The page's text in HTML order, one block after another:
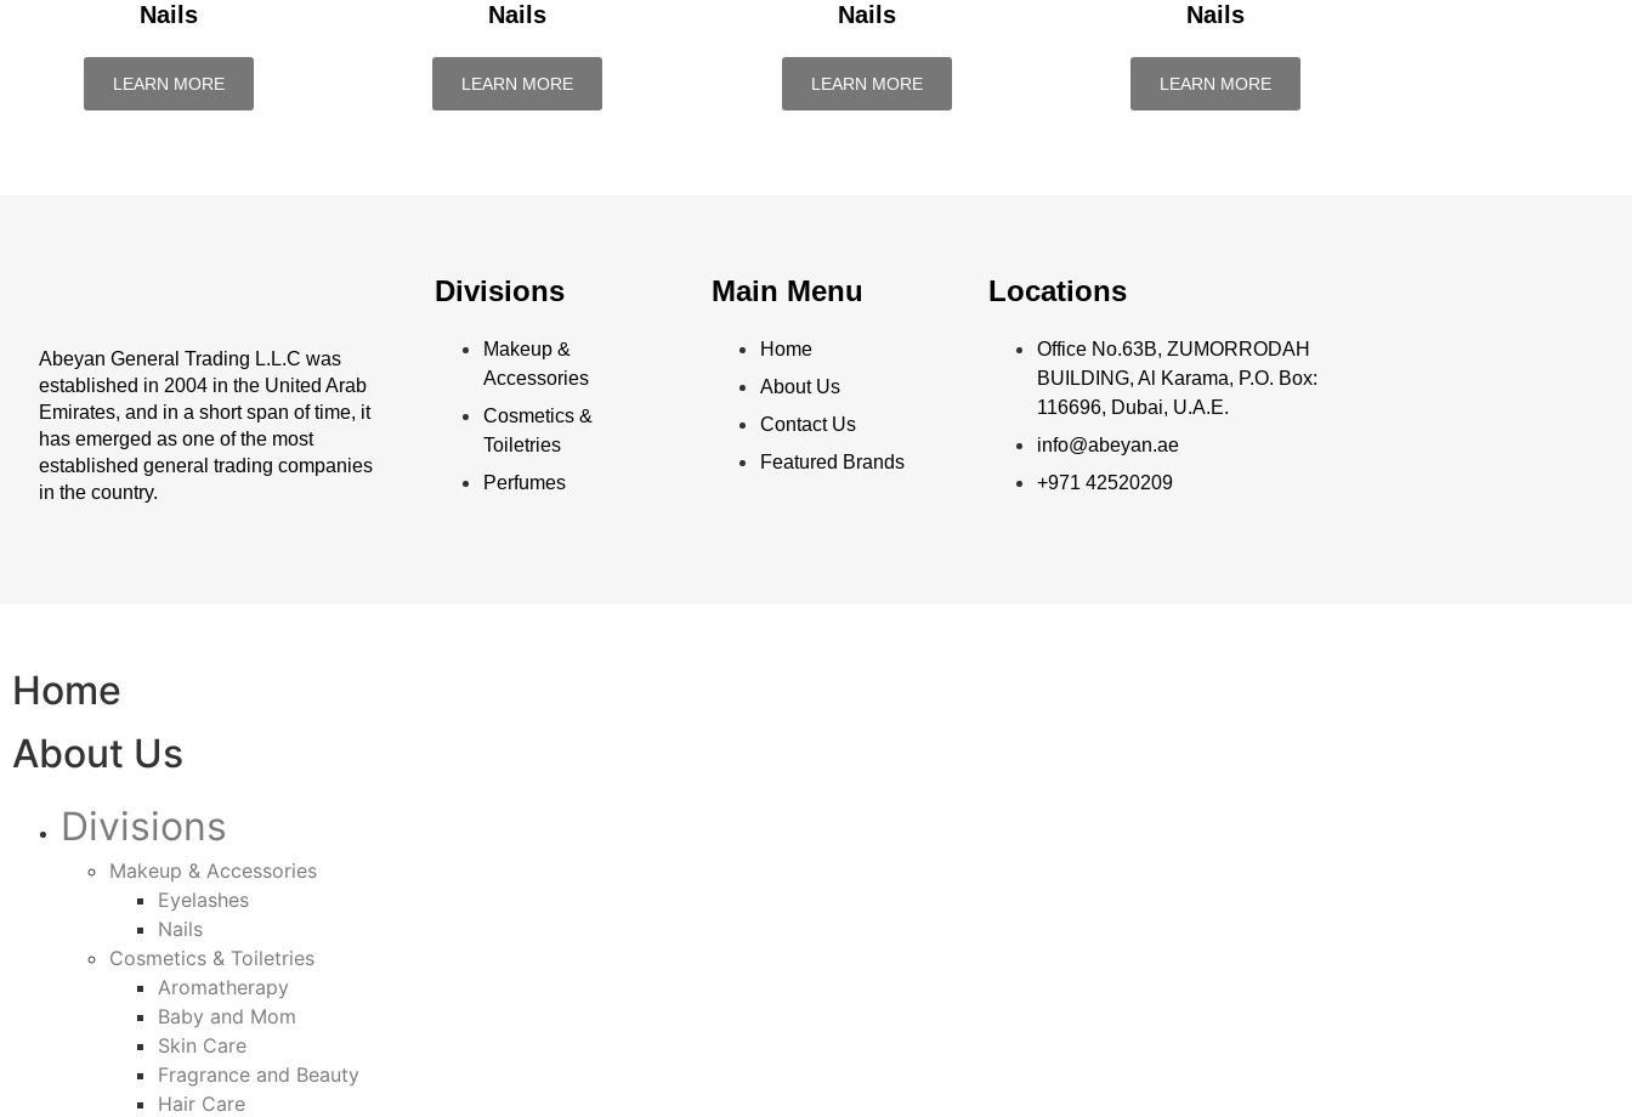
Nails
LEARN MORE
Nails
LEARN MORE
Nails
LEARN MORE
Nails
LEARN MORE
Abeyan General Trading L.L.C was
established in 2004 in the United Arab
Emirates, and in a short span of time, it
has emerged as one of the most
established general trading companies
in the country.
Divisions
Makeup &
Accessories
Cosmetics &
Toiletries
Perfumes
Main Menu
Home
About Us
Contact Us
Featured Brands
Locations
Office No.63B, ZUMORRODAH
BUILDING, Al Karama, P.O. Box:
116696, Dubai, U.A.E.
info@abeyan.ae
+971 42520209
Home
About Us
Divisions
Makeup & Accessories
Eyelashes
Nails
Cosmetics & Toiletries
Aromatherapy
Baby and Mom
Skin Care
Fragrance and Beauty
Hair Care